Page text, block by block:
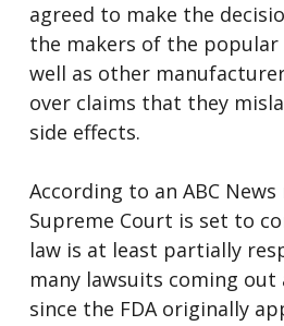
agreed to make the
the makers of the popular
well as other
over claims that they
side effects.
According to an ABC
Supreme Court is set to
law is at least partially
many lawsuits coming
since the FDA originally